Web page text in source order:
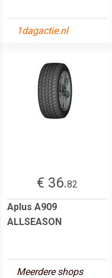
1dagactie.nl
€ 36.82
Aplus A909
ALLSEASON
Meerdere shops